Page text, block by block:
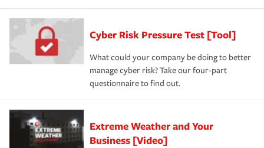
Cyber Risk Pressure Test [Tool]
What could your company be doing to better
manage cyber risk? Take our four-part
questionnaire to find out.
Extreme Weather and Your
Business [Video]